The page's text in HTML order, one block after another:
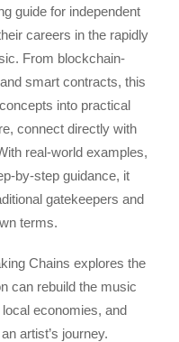
guide for independent
careers in the rapidly
From blockchain-
smart contracts, this
into practical
connect directly with
real-world examples,
by-step guidance, it
gatekeepers and
terms.
Chains explores the
can rebuild the music
economies, and
artist’s journey.